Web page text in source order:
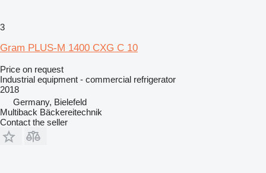
3
Gram PLUS-M 1400 CXG C 10
Price on request
Industrial equipment - commercial refrigerator
2018
Germany, Bielefeld
Multiback Bäckereitechnik
Contact the seller